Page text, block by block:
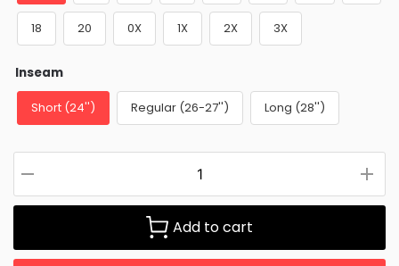
18 20 0X 1X 2X 3X
Inseam
Short (24'') Regular (26-27'') Long (28'')
Add to cart